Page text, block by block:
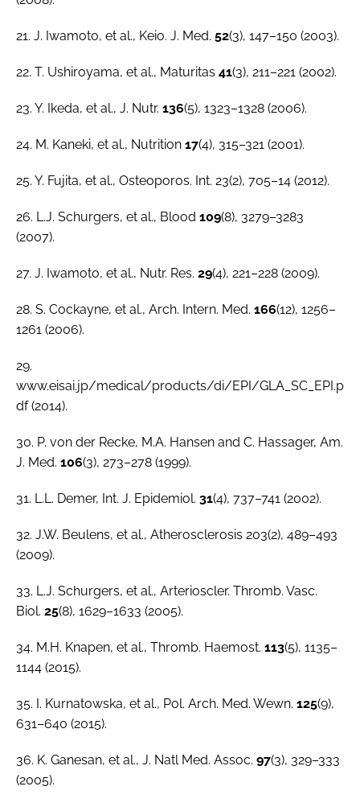
21. J. Iwamoto, et al., Keio. J. Med. 52(3), 147–150 (2003).
22. T. Ushiroyama, et al., Maturitas 41(3), 211–221 (2002).
23. Y. Ikeda, et al., J. Nutr. 136(5), 1323–1328 (2006).
24. M. Kaneki, et al., Nutrition 17(4), 315–321 (2001).
25. Y. Fujita, et al., Osteoporos. Int. 23(2), 705–14 (2012).
26. L.J. Schurgers, et al., Blood 109(8), 3279–3283
(2007).
27. J. Iwamoto, et al., Nutr. Res. 29(4), 221–228 (2009).
28. S. Cockayne, et al., Arch. Intern. Med. 166(12), 1256–
1261 (2006).
29.
www.eisai.jp/medical/products/di/EPI/GLA_SC_EPI.p
df (2014).
30. P. von der Recke, M.A. Hansen and C. Hassager, Am.
J. Med. 106(3), 273–278 (1999).
31. L.L. Demer, Int. J. Epidemiol. 31(4), 737–741 (2002).
32. J.W. Beulens, et al., Atherosclerosis 203(2), 489–493
(2009).
33. L.J. Schurgers, et al., Arterioscler. Thromb. Vasc.
Biol. 25(8), 1629–1633 (2005).
34. M.H. Knapen, et al., Thromb. Haemost. 113(5), 1135–
1144 (2015).
35. I. Kurnatowska, et al., Pol. Arch. Med. Wewn. 125(9),
631–640 (2015).
36. K. Ganesan, et al., J. Natl Med. Assoc. 97(3), 329–333
(2005).